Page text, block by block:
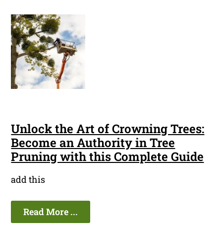
Unlock the Art of Crowning Trees:
Become an Authority in Tree
Pruning with this Complete Guide
add this
Read More ...